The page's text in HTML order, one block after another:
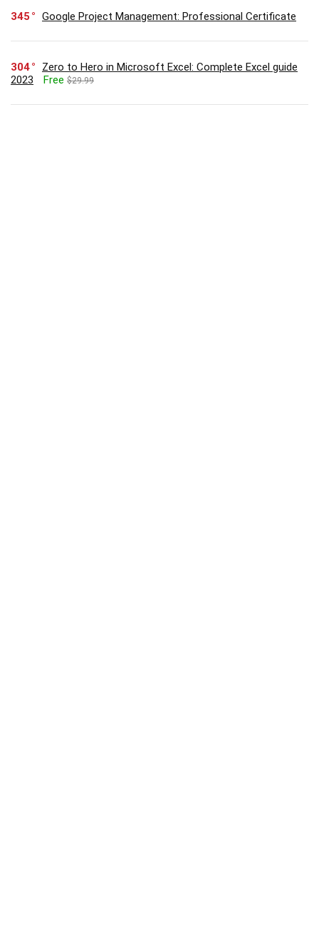
345 Google Project Management: Professional Certificate
304
Zero to Hero in Microsoft Excel: Complete Excel guide
2023
Free $29.99